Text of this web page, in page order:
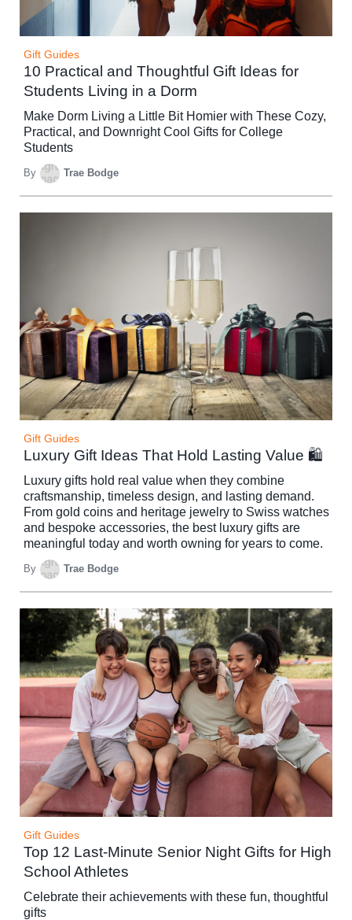
Gift Guides
10 Practical and Thoughtful Gift Ideas for
Students Living in a Dorm
Make Dorm Living a Little Bit Homier with These Cozy,
Practical, and Downright Cool Gifts for College
Students
By Trae Bodge
Gift Guides
Luxury Gift Ideas That Hold Lasting Value 🛍️
Luxury gifts hold real value when they combine
craftsmanship, timeless design, and lasting demand.
From gold coins and heritage jewelry to Swiss watches
and bespoke accessories, the best luxury gifts are
meaningful today and worth owning for years to come.
By Trae Bodge
Gift Guides
Top 12 Last-Minute Senior Night Gifts for High
School Athletes
Celebrate their achievements with these fun, thoughtful
gifts